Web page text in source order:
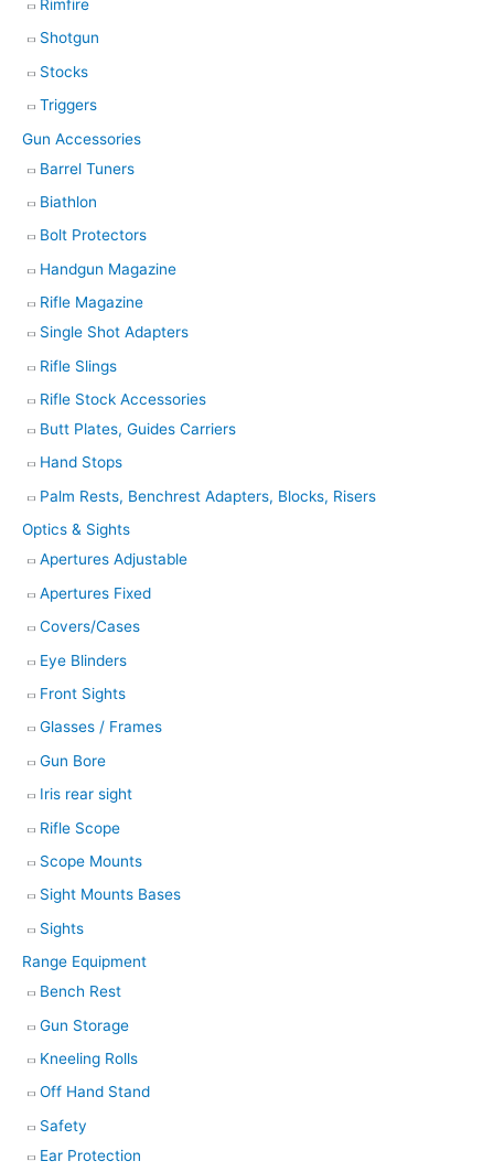
Rimfire
Shotgun
Stocks
Triggers
Gun Accessories
Barrel Tuners
Biathlon
Bolt Protectors
Handgun Magazine
Rifle Magazine
Single Shot Adapters
Rifle Slings
Rifle Stock Accessories
Butt Plates, Guides Carriers
Hand Stops
Palm Rests, Benchrest Adapters, Blocks, Risers
Optics & Sights
Apertures Adjustable
Apertures Fixed
Covers/Cases
Eye Blinders
Front Sights
Glasses / Frames
Gun Bore
Iris rear sight
Rifle Scope
Scope Mounts
Sight Mounts Bases
Sights
Range Equipment
Bench Rest
Gun Storage
Kneeling Rolls
Off Hand Stand
Safety
Ear Protection